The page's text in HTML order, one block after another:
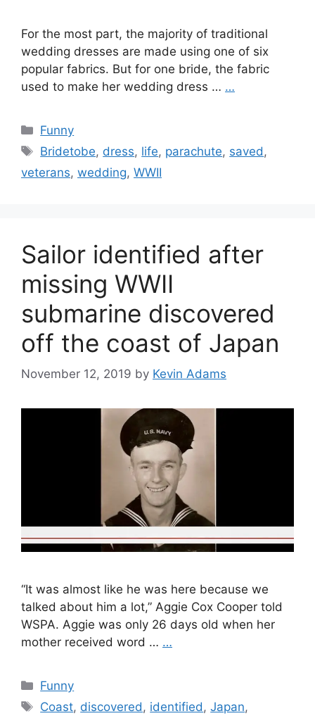
For the most part, the majority of traditional
wedding dresses are made using one of six
popular fabrics. But for one bride, the fabric
used to make her wedding dress … …
Categories
Funny
Tags
Bridetobe, dress, life, parachute, saved ,
veterans, wedding, WWII
Sailor identified after
missing WWII
submarine discovered
off the coast of Japan
November 12, 2019 by Kevin Adams
“It was almost like he was here because we
talked about him a lot,” Aggie Cox Cooper told
WSPA. Aggie was only 26 days old when her
mother received word … …
Categories
Funny
Tags
Coast, discovered , identified ,Japan,